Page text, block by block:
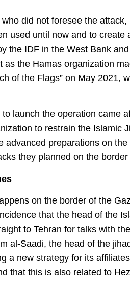
did not foresee the
used until now and to create
the IDF in the West Bank
the Hamas organization
of the Flags” on May 2021,
launch the operation came
to restrain the Islamic
preparations on
they planned on the
on the border of the
that the head of the
to Tehran for talks with
al-Saadi, the head of the
a new strategy for its
that this is also related to